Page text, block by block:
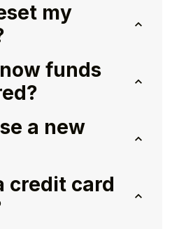
my
funds
a new
credit card